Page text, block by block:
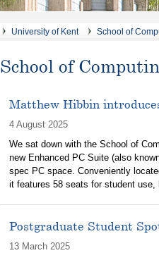
University of Kent School of
School of
Matthew Hibbin
4 August 2025
We sat down with the School of
new Enhanced PC Suite (also
spec PC space. Conveniently
it features 58 seats for student
Postgraduate Student
13 March 2025